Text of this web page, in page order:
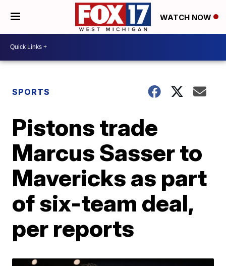
WATCH NOW
SPORTS
Pistons trade
Marcus Sasser to
Mavericks as part
of six-team deal,
per reports